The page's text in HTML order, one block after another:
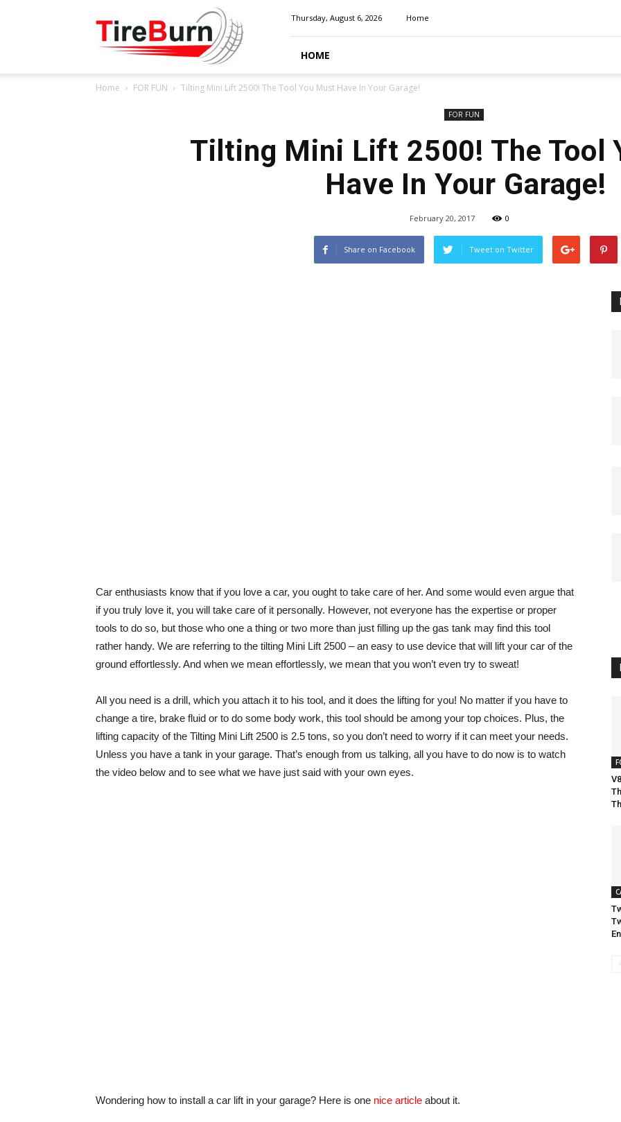
BURN
Thursday, August 6, 2026 Home
HOME
Home FOR FUN Tilting Mini Lift 2500! The Tool You Must Have In Your Garage!
FOR FUN
Tilting Mini Lift 2500! The Tool
Have In Your Garage!
February 20, 2017 0
Share on Facebook Tweet on Twitter
Car enthusiasts know that if you love a car, you ought to take care of her. And some would even argue that
if you truly love it, you will take care of it personally. However, not everyone has the expertise or proper
tools to do so, but those who one a thing or two more than just filling up the gas tank may find this tool
rather handy. We are referring to the tilting Mini Lift 2500 – an easy to use device that will lift your car of the
ground effortlessly. And when we mean effortlessly, we mean that you won’t even try to sweat!
All you need is a drill, which you attach it to his tool, and it does the lifting for you! No matter if you have to
change a tire, brake fluid or to do some body work, this tool should be among your top choices. Plus, the
lifting capacity of the Tilting Mini Lift 2500 is 2.5 tons, so you don’t need to worry if it can meet your needs.
Unless you have a tank in your garage. That’s enough from us talking, all you have to do now is to watch
the video below and to see what we have just said with your own eyes.
Wondering how to install a car lift in your garage? Here is one nice article about it.